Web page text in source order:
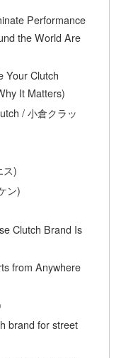
Performance
the World Are
Your Clutch
It Matters)
/ 小倉クラッ
ス)
ン)
Clutch Brand Is
from Anywhere
brand for street